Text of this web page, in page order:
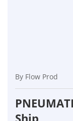
By Flow Prod